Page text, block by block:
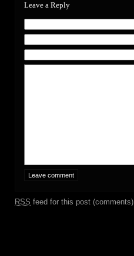
Leave a Reply
RSS feed for this post (comments)